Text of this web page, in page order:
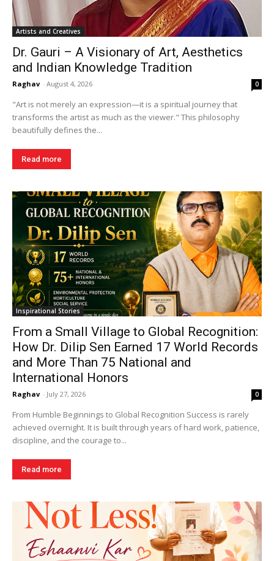
Artists and Creatives
Dr. Gauri – A Visionary of Art, Aesthetics
and Indian Knowledge Tradition
Raghav - August 4, 2026 0
"Art is not merely an expression—it is a spiritual journey that
transforms the artist as much as the viewer." This philosophy
beautifully defines the...
Read more
Inspirational Stories
From a Small Village to Global Recognition:
How Dr. Dilip Sen Earned 17 World Records
and More Than 75 National and
International Honors
Raghav - July 27, 2026 0
From Humble Beginnings to Global Recognition Success is rarely
achieved overnight. It is built through years of hard work, patience,
discipline, and the courage to...
Read more